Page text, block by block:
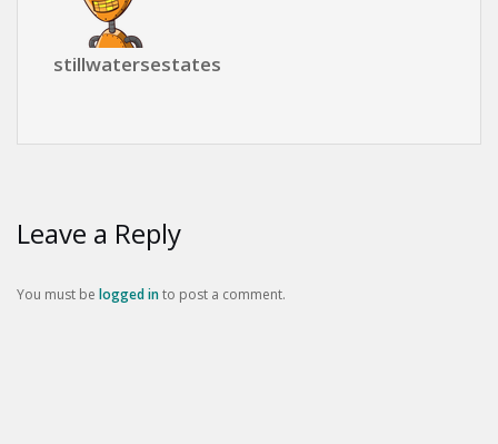
stillwatersestates
Leave a Reply
You must be logged into post a comment.